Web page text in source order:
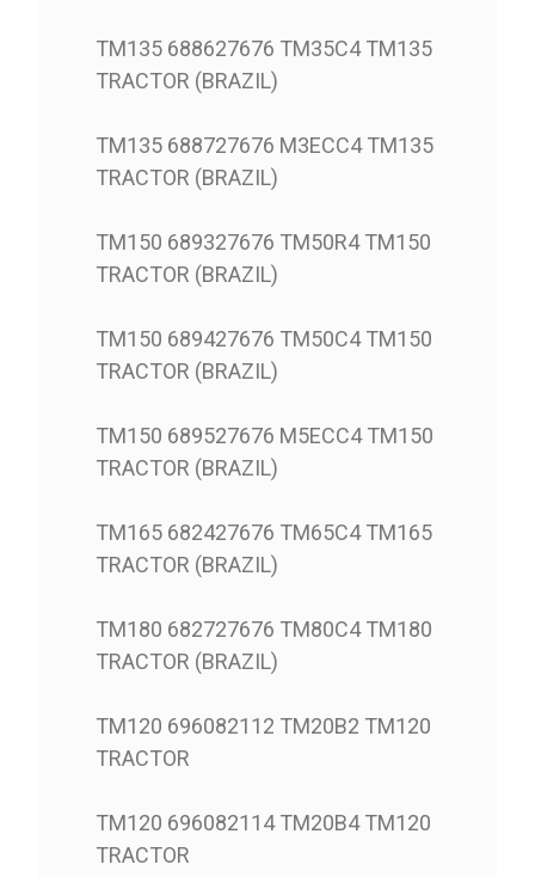
TM135 688627676 TM35C4 TM135
TRACTOR (BRAZIL)
TM135 688727676 M3ECC4 TM135
TRACTOR (BRAZIL)
TM150 689327676 TM50R4 TM150
TRACTOR (BRAZIL)
TM150 689427676 TM50C4 TM150
TRACTOR (BRAZIL)
TM150 689527676 M5ECC4 TM150
TRACTOR (BRAZIL)
TM165 682427676 TM65C4 TM165
TRACTOR (BRAZIL)
TM180 682727676 TM80C4 TM180
TRACTOR (BRAZIL)
TM120 696082112 TM20B2 TM120
TRACTOR
TM120 696082114 TM20B4 TM120
TRACTOR